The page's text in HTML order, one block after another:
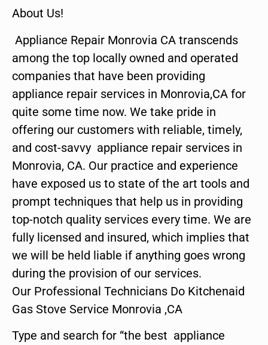
About Us!
Appliance Repair Monrovia CA transcends
among the top locally owned and operated
companies that have been providing
appliance repair services in Monrovia,CA for
quite some time now. We take pride in
offering our customers with reliable, timely,
and cost-savvy appliance repair services in
Monrovia, CA. Our practice and experience
have exposed us to state of the art tools and
prompt techniques that help us in providing
top-notch quality services every time. We are
fully licensed and insured, which implies that
we will be held liable if anything goes wrong
during the provision of our services.
Our Professional Technicians Do Kitchenaid
Gas Stove Service Monrovia ,CA
Type and search for “the best appliance